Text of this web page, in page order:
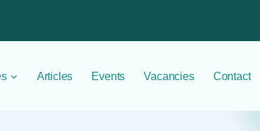
Articles Events Vacancies Contact